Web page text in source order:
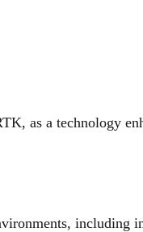
as a technology
including